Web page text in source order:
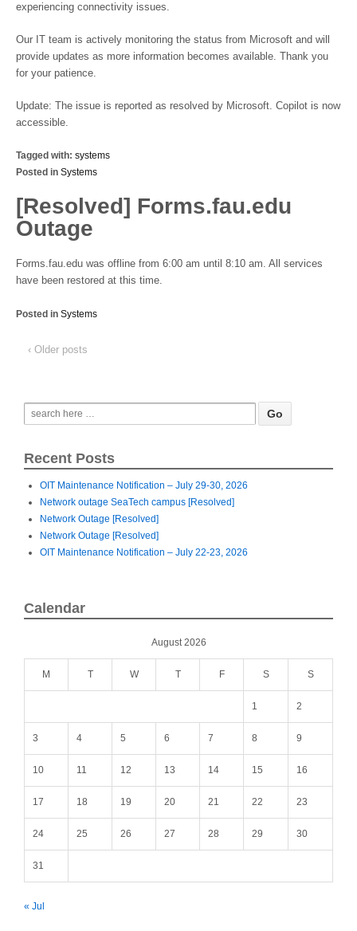
experiencing connectivity issues.
Our IT team is actively monitoring the status from Microsoft and will
provide updates as more information becomes available. Thank you
for your patience.
Update: The issue is reported as resolved by Microsoft. Copilot is now
accessible.
Tagged with: systems
Posted in Systems
[Resolved] Forms.fau.edu
Outage
Forms.fau.edu was offline from 6:00 am until 8:10 am. All services
have been restored at this time.
Posted in Systems
‹ Older posts
Recent Posts
OIT Maintenance Notification – July 29-30, 2026
Network outage SeaTech campus [Resolved]
Network Outage [Resolved]
Network Outage [Resolved]
OIT Maintenance Notification – July 22-23, 2026
Calendar
August 2026
M T W T F S S
1 2
3 4 5 6 7 8 9
10 11 12 13 14 15 16
17 18 19 20 21 22 23
24 25 26 27 28 29 30
31
« Jul